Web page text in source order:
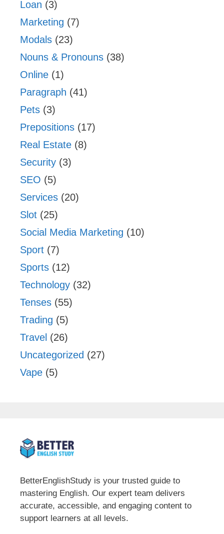
Loan (3)
Marketing (7)
Modals (23)
Nouns & Pronouns (38)
Online (1)
Paragraph (41)
Pets (3)
Prepositions (17)
Real Estate (8)
Security (3)
SEO (5)
Services (20)
Slot (25)
Social Media Marketing (10)
Sport (7)
Sports (12)
Technology (32)
Tenses (55)
Trading (5)
Travel (26)
Uncategorized (27)
Vape (5)
BetterEnglishStudy is your trusted guide to
mastering English. Our expert team delivers
accurate, accessible, and engaging content to
support learners at all levels.